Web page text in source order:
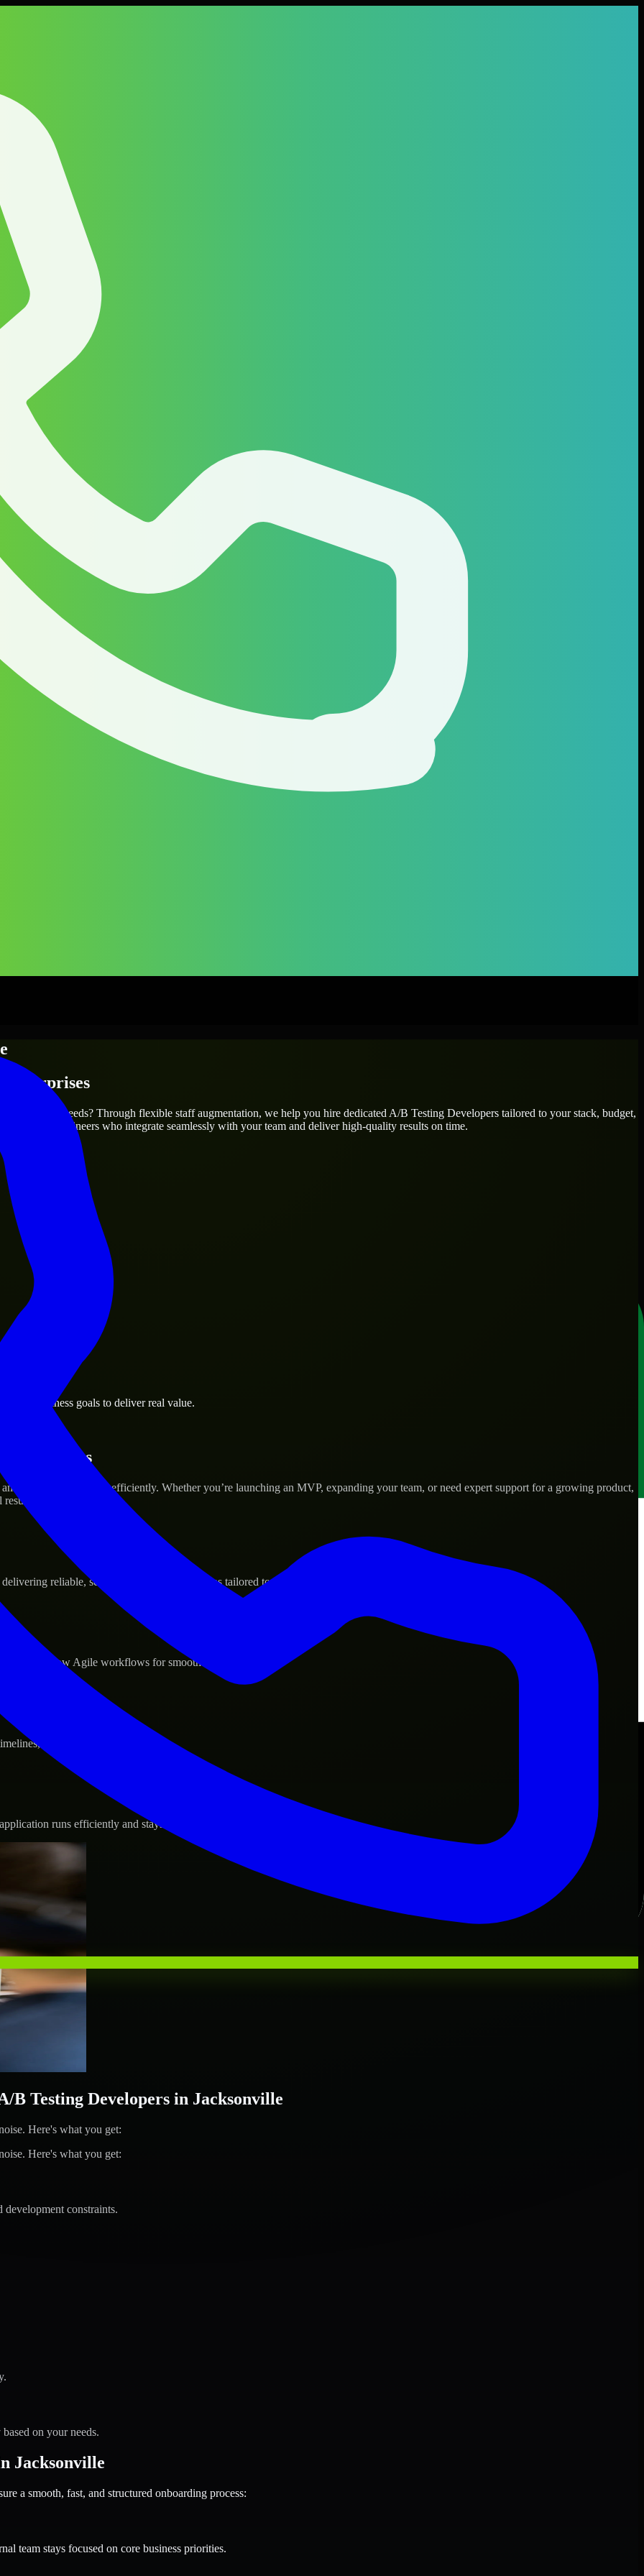
project’s needs? Through flexible staff augmentation, we help you hire dedicated A/B Testing Developers tailored to your stack, budget,
skilled engineers who integrate seamlessly with your team and deliver high-quality results on time.
business goals to deliver real value.
Success
scale their products efficiently. Whether you’re launching an MVP, expanding your team, or need expert support for a growing product,
reliable, scalable, and secure solutions tailored to real-world needs.
and follow Agile workflows for smooth collaboration.
and evolving product goals.
runs efficiently and stays protected.
B Testing Developers in Jacksonville
Here's what you get:
Here's what you get:
constraints.
on your needs.
Jacksonville
a smooth, fast, and structured onboarding process:
team stays focused on core business priorities.